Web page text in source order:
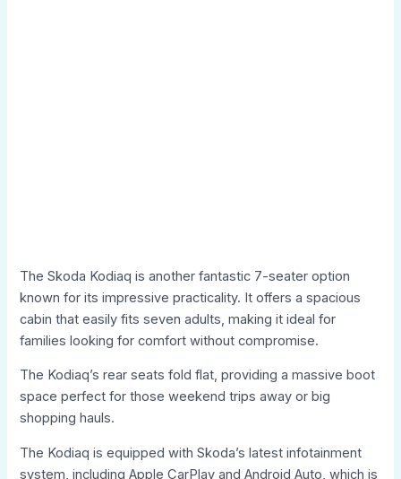
The Skoda Kodiaq is another fantastic 7-seater option
known for its impressive practicality. It offers a spacious
cabin that easily fits seven adults, making it ideal for
families looking for comfort without compromise.
The Kodiaq’s rear seats fold flat, providing a massive boot
space perfect for those weekend trips away or big
shopping hauls.
The Kodiaq is equipped with Skoda’s latest infotainment
system, including Apple CarPlay and Android Auto, which is